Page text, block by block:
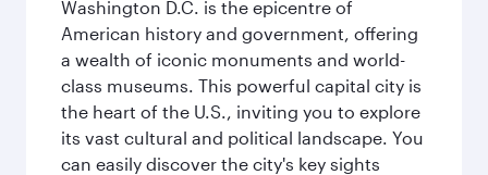
Washington D.C. is the epicentre of
American history and government, offering
a wealth of iconic monuments and world-
class museums. This powerful capital city is
the heart of the U.S., inviting you to explore
its vast cultural and political landscape. You
can easily discover the city's key sights